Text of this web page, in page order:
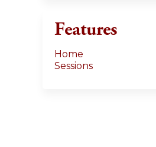
Features
Home
Sessions